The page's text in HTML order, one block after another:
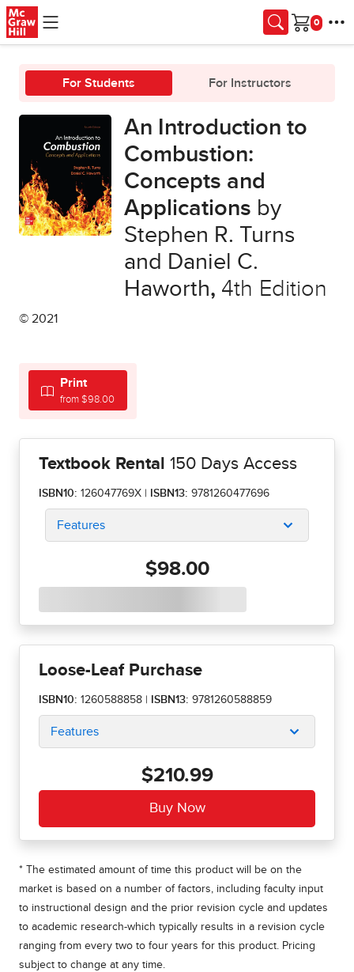
Skip to main content
Cart
For Students For Instructors
An Introduction to
Combustion:
Concepts and
Applications by
Stephen R. Turns
and Daniel C.
Haworth, 4th Edition
© 2021
Print
from $98.00
Textbook Rental 150 Days Access
ISBN10: 126047769X ISBN13: 9781260477696
Features
$98.00
Loose-Leaf Purchase
ISBN10: 1260588858 ISBN13: 9781260588859
Features
$210.99
* The estimated amount of time this product will be on the
market is based on a number of factors, including faculty input
to instructional design and the prior revision cycle and updates
to academic research-which typically results in a revision cycle
ranging from every two to four years for this product. Pricing
subject to change at any time.